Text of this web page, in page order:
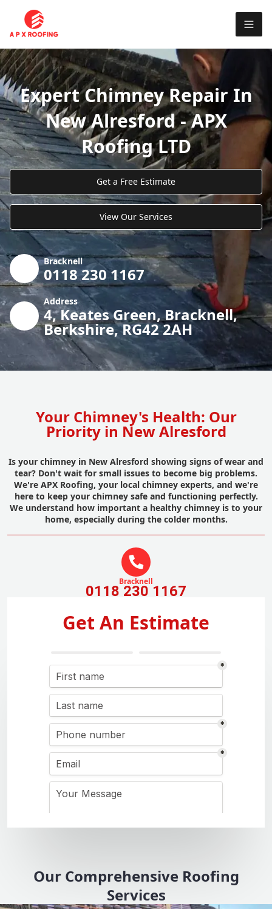
Expert Chimney Repair In
New Alresford - APX
Roofing LTD
Get a Free Estimate
View Our Services
Bracknell
0118 230 1167
Address
4, Keates Green, Bracknell,
Berkshire, RG42 2AH
Your Chimney's Health: Our
Priority in New Alresford
Is your chimney in New Alresford showing signs of wear and
tear? Don't wait for small issues to become big problems.
We're APX Roofing, your local chimney experts, and we're
here to keep your chimney safe and functioning perfectly.
We understand how important a healthy chimney is to your
home, especially during the colder months.
Bracknell
0118 230 1167
Get An Estimate
Our Comprehensive Roofing
Services